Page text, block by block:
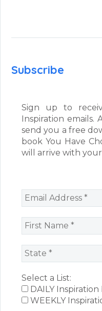
Subscribe
Sign up to
Inspiration emails.
send you a free
book You Have
will arrive with
Select a List:
DAILY Inspiration
WEEKLY